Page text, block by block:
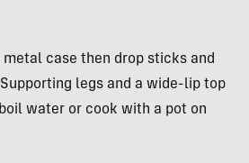
metal case then drop sticks and
legs and a wide-lip top
water or cook with a pot on